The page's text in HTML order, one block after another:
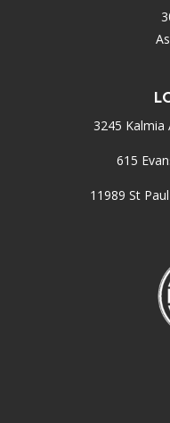
3245 Kalmia
615
11989 St